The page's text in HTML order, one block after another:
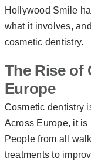
Hollywood Smile
what it involves,
cosmetic dentistry.
The Rise of
Europe
Cosmetic dentistry
Across Europe, it
People from all
treatments to